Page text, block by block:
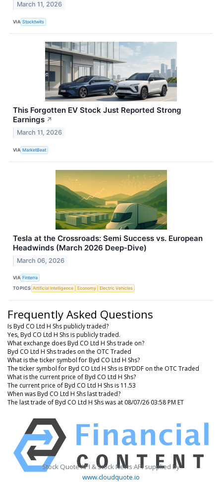
March 11, 2026
VIA Stocktwits
This Forgotten EV Stock Just Reported Strong
Earnings ↗
March 11, 2026
VIA MarketBeat
Tesla at the Crossroads: Semi Success vs. European
Headwinds (March 2026 Deep-Dive)
March 06, 2026
VIA Finterra
TOPICS Artificial Intelligence Economy Electric Vehicles
Frequently Asked Questions
Is Byd CO Ltd H Shs publicly traded?
Yes, Byd CO Ltd H Shs is publicly traded.
What exchange does Byd CO Ltd H Shs trade on?
Byd CO Ltd H Shs trades on the OTC Traded
What is the ticker symbol for Byd CO Ltd H Shs?
The ticker symbol for Byd CO Ltd H Shs is BYDDF on the OTC Traded
What is the current price of Byd CO Ltd H Shs?
The current price of Byd CO Ltd H Shs is 11.53
When was Byd CO Ltd H Shs last traded?
The last trade of Byd CO Ltd H Shs was at 08/07/26 03:58 PM ET
Stock Quote API & Stock News API supplied by
www.cloudquote.io